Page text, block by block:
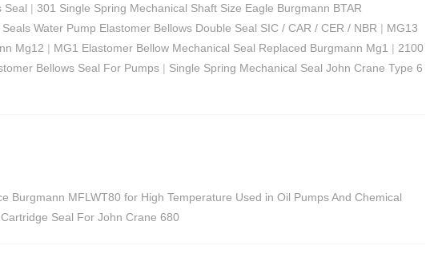
Seal | 301 Single Spring Mechanical Shaft Size Eagle Burgmann BTAR
Water Pump Elastomer Bellows Double Seal SIC / CAR / CER / NBR | MG13
Mg12 | MG1 Elastomer Bellow Mechanical Seal Replaced Burgmann Mg1 | 2100
Bellows Seal For Pumps | Single Spring Mechanical Seal John Crane Type 6
Burgmann MFLWT80 for High Temperature Used in Oil Pumps And Chemical
Seal For John Crane 680